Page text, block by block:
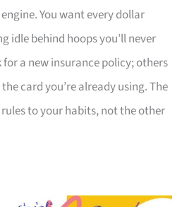
You want every dollar
idle behind hoops you’ll never
a new insurance policy; others
card you’re already using. The
to your habits, not the other